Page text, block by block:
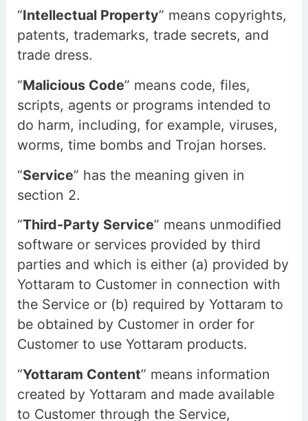
“Intellectual Property” means copyrights,
patents, trademarks, trade secrets, and
trade dress.
“Malicious Code” means code, files,
scripts, agents or programs intended to
do harm, including, for example, viruses,
worms, time bombs and Trojan horses.
“Service” has the meaning given in
section 2.
“Third-Party Service” means unmodified
software or services provided by third
parties and which is either (a) provided by
Yottaram to Customer in connection with
the Service or (b) required by Yottaram to
be obtained by Customer in order for
Customer to use Yottaram products.
“Yottaram Content” means information
created by Yottaram and made available
to Customer through the Service,